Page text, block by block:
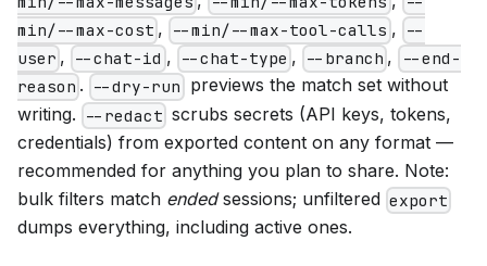
min/--max-cost , --min/--max-tool-calls , --
user , --chat-id , --chat-type , --branch ,
--end-
reason . --dry-run previews the match set without
writing. --redact scrubs secrets (API keys, tokens,
credentials) from exported content on any format —
recommended for anything you plan to share. Note:
bulk filters match endedsessions; unfiltered export
dumps everything, including active ones.